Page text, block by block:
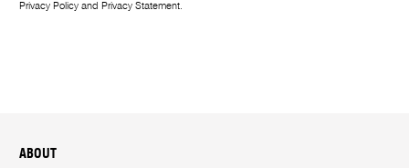
Privacy Policy and Privacy Statement.
ABOUT